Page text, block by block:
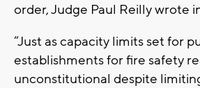
order, Judge Paul Reilly wrote
“Just as capacity limits set for
establishments for fire safety
unconstitutional despite